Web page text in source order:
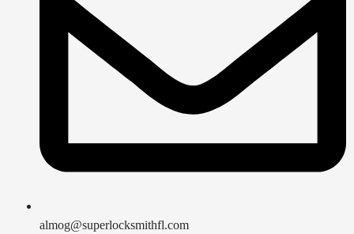
almog@superlocksmithfl.com